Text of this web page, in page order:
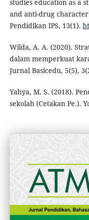
studies education as a
and anti-drug
Pendidikan IPS, 13(1).
Wilda, A. A. (2020).
dalam memperkuat
Jurnal Basicedu, 5(5),
Yahya, M. S. (2018).
sekolah (Cetakan Pe.).